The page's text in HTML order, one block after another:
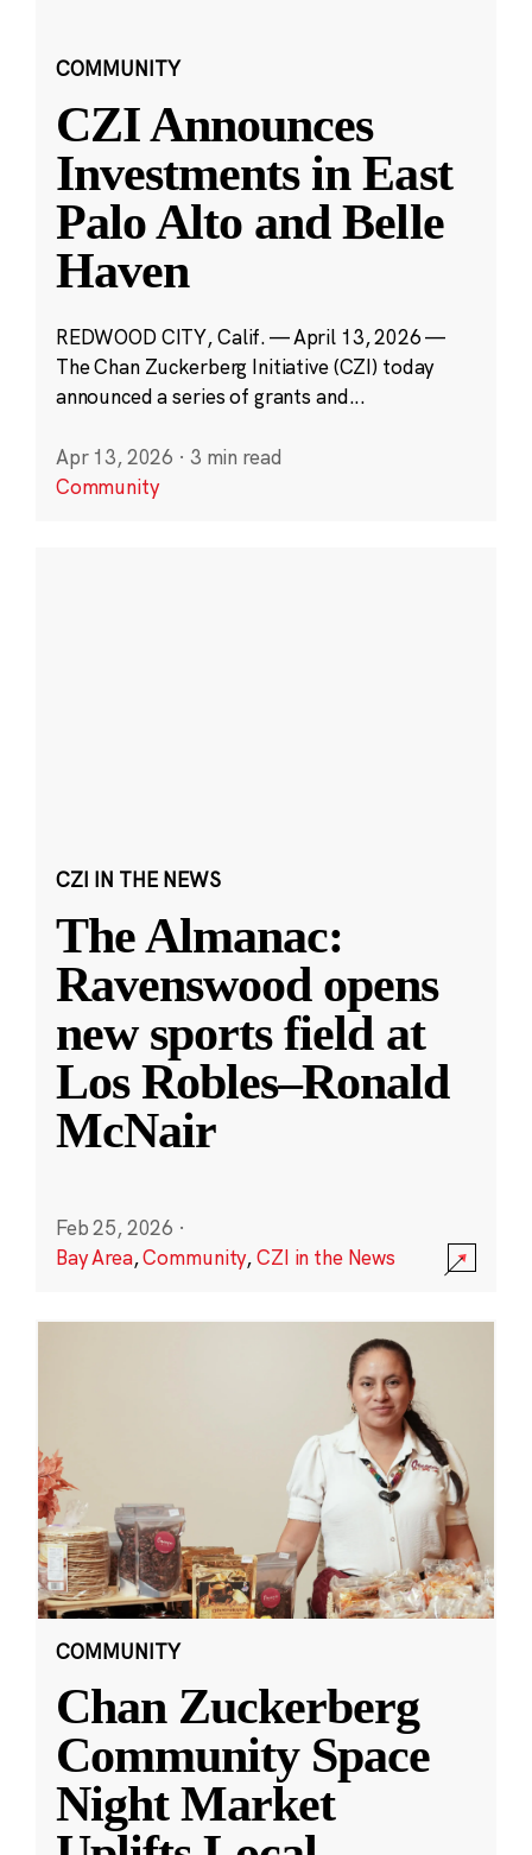
COMMUNITY
CZI Announces
Investments in East
Palo Alto and Belle
Haven
REDWOOD CITY, Calif. — April 13, 2026 —
The Chan Zuckerberg Initiative (CZI) today
announced a series of grants and...
Apr 13, 2026 · 3 min read
Community
CZI IN THE NEWS
The Almanac:
Ravenswood opens
new sports field at
Los Robles–Ronald
McNair
Feb 25, 2026 ·
Bay Area,Community,CZI in the News
COMMUNITY
Chan Zuckerberg
Community Space
Night Market